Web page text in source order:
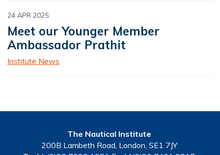
24 APR 2025
Meet our Younger Member
Ambassador Prathit
Institute News
The Nautical Institute
200B Lambeth Road, London, SE1 7JY